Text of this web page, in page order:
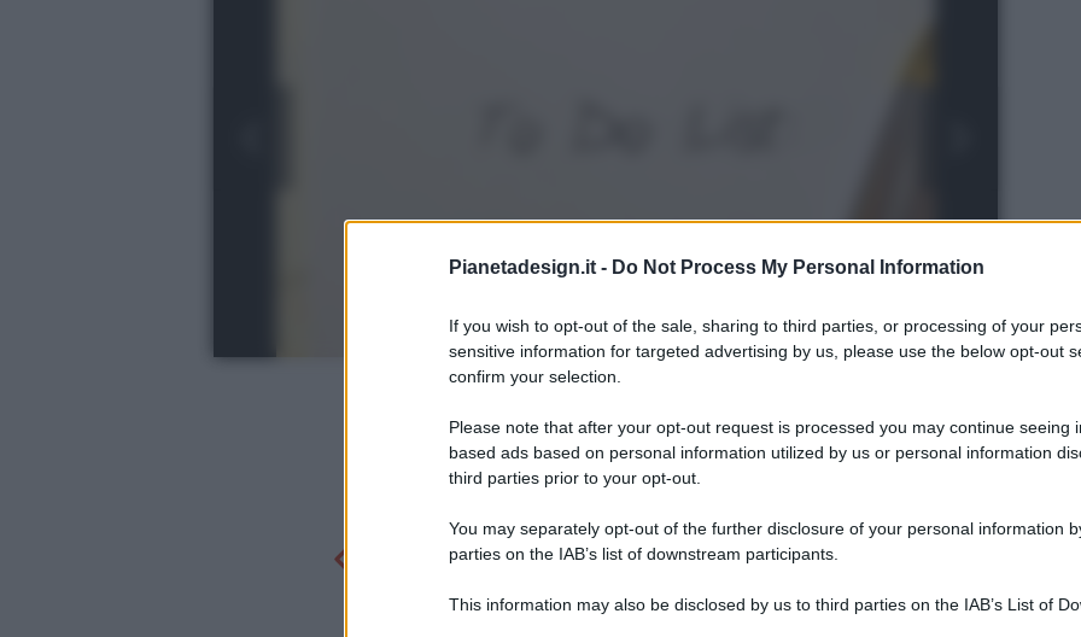
Pianetadesign.it - Do Not Process My Personal Information
If you wish to opt-out of the sale, sharing to third parties, or processing of your
sensitive information for targeted advertising by us, please use the below opt-out
confirm your selection.
Please note that after your opt-out request is processed you may continue seeing
based ads based on personal information utilized by us or personal information
third parties prior to your opt-out.
You may separately opt-out of the further disclosure of your personal information
parties on the IAB’s list of downstream participants.
This information may also be disclosed by us to third parties on the IAB’s List of